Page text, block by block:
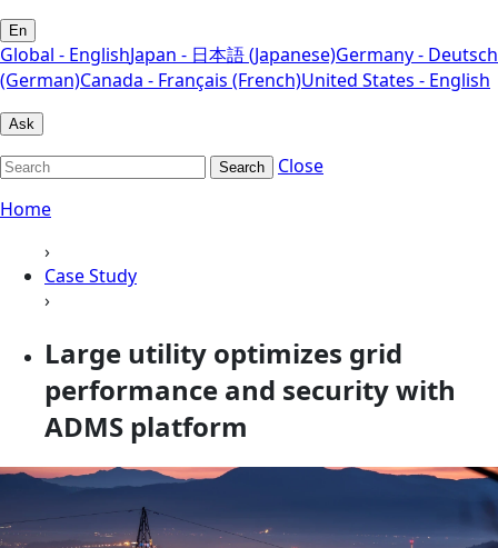
En
Global - EnglishJapan - 日本語 (Japanese)Germany - Deutsch
(German)Canada - Français (French)United States - English
Ask
Search
Close
Home
›
Case Study
›
Large utility optimizes grid
performance and security with
ADMS platform